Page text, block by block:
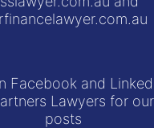
Facebook and
Lawyers for
posts